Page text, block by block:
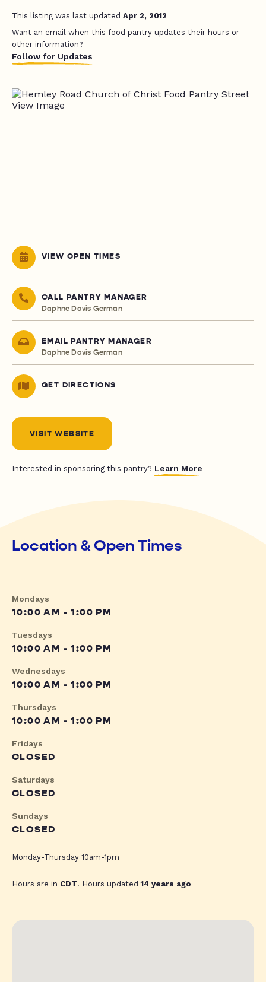
This listing was last updated Apr 2, 2012
Want an email when this food pantry updates their hours or
other information?
Follow for Updates
VIEW OPEN TIMES
CALL PANTRY MANAGER
Daphne Davis German
EMAIL PANTRY MANAGER
Daphne Davis German
GET DIRECTIONS
VISIT WEBSITE
Interested in sponsoring this pantry? Learn More
Location & Open Times
Mondays
10:00 AM - 1:00 PM
Tuesdays
10:00 AM - 1:00 PM
Wednesdays
10:00 AM - 1:00 PM
Thursdays
10:00 AM - 1:00 PM
Fridays
CLOSED
Saturdays
CLOSED
Sundays
CLOSED
Monday-Thursday 10am-1pm
Hours are in CDT. Hours updated14 years ago